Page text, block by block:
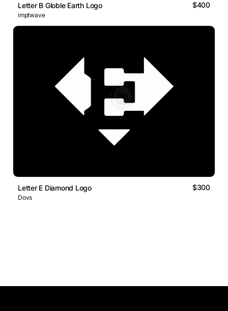
Letter B Globle Earth Logo $400
imptwave
Letter E Diamond Logo $300
Dovs